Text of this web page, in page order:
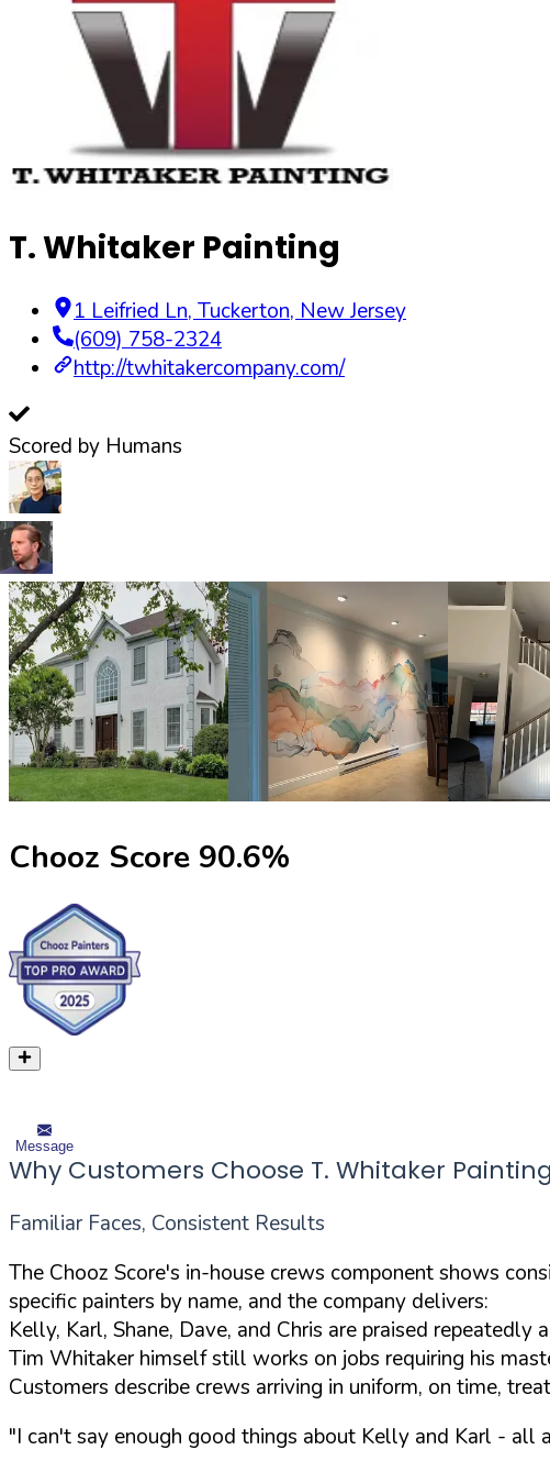
T. Whitaker Painting
1 Leifried Ln, Tuckerton, New Jersey
(609) 758-2324
http://twhitakercompany.com/
Scored by Humans
Chooz Score 90.6%
Message
Why Customers Choose T. Whitaker Painting
Familiar Faces, Consistent Results
The Chooz Score's in-house crews component shows
specific painters by name, and the company delivers:
Kelly, Karl, Shane, Dave, and Chris are praised
Tim Whitaker himself still works on jobs requiring his
Customers describe crews arriving in uniform, on time,
"I can't say enough good things about Kelly and Karl - all